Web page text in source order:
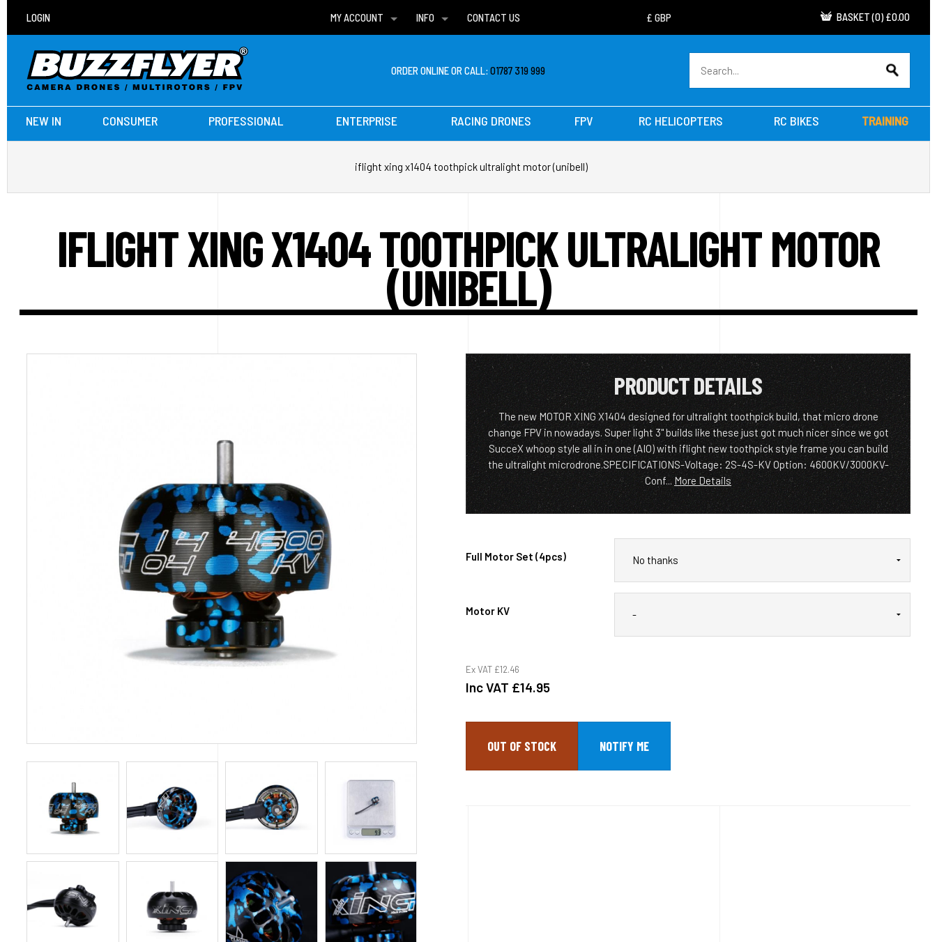
LOGIN
MY ACCOUNT
WISH LISTS
INFO
DELIVERIES
CONTACT US BASKET (0) £0.00
ORDER ONLINE OR CALL:01787 319 999
NEW IN CONSUMER PROFESSIONAL ENTERPRISE RACING DRONES FPV RC HELICOPTERS RC BIKES TRAINING
iflight xing x1404 toothpick ultralight motor (unibell)
IFLIGHT XING X1404 TOOTHPICK ULTRALIGHT MOTOR
(UNIBELL)
PRODUCT DETAILS
The new MOTOR XING X1404 designed for ultralight toothpick build, that micro drone
change FPV in nowadays. Super light 3" builds like these just got much nicer since we got
SucceX whoop style all in in one (AIO) with iflight new toothpick style frame you can build
the ultralight microdrone.SPECIFICATIONS-Voltage: 2S-4S-KV Option: 4600KV/3000KV-
Conf...More Details
Full Motor Set (4pcs)
Motor KV
Ex VAT £12.46
Inc VAT £14.95
OUT OF STOCK